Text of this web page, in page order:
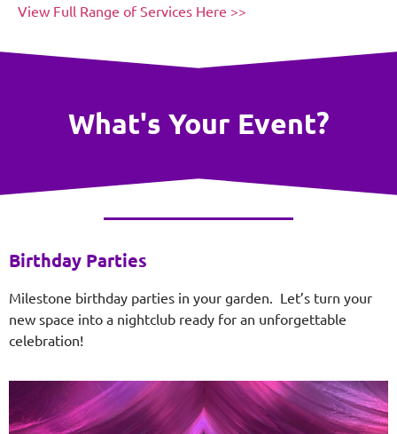
View Full Range of Services Here >>
What's Your Event?
Birthday Parties
Milestone birthday parties in your garden. Let’s turn your
new space into a nightclub ready for an unforgettable
celebration!